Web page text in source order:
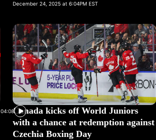
December 24, 2025 at 6:04PM EST
04:08Canada kicks off World Juniors
with a chance at redemption against
Czechia Boxing Day